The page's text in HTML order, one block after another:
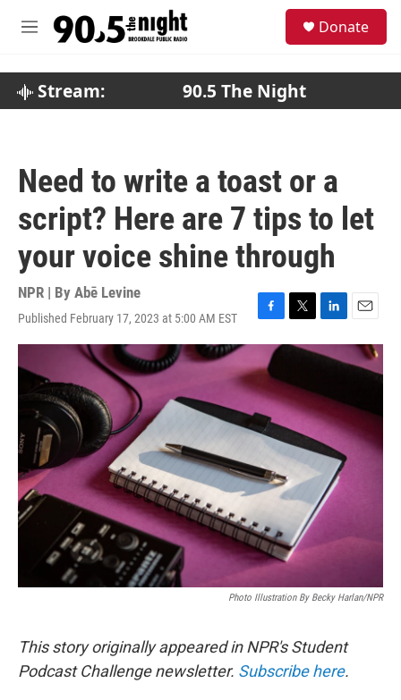
M
Donate
Stream: 90.5 The Night
Need to write a toast or a
script? Here are 7 tips to let
your voice shine through
NPR | By Abē Levine
Published February 17, 2023 at 5:00 AM EST
F
a
e
b
o
o
k
T
w
t
e
L
i
n
e
d
I
n
E
m
a
Photo Illustration By Becky Harlan/NPR
This story originally appeared in NPR's Student
Podcast Challenge newsletter. Subscribe here.